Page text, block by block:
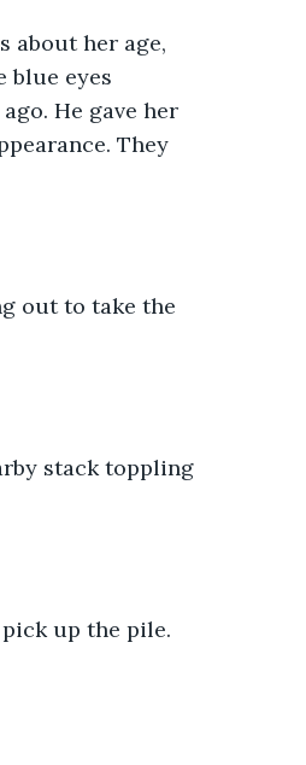
about her age,
blue eyes
He gave her
They
out to take the
stack toppling
pick up the pile.